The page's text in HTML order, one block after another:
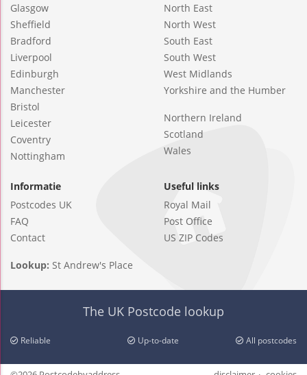
Glasgow
Sheffield
Bradford
Liverpool
Edinburgh
Manchester
Bristol
Leicester
Coventry
Nottingham
North East
North West
South East
South West
West Midlands
Yorkshire and the Humber
Northern Ireland
Scotland
Wales
Informatie
Postcodes UK
FAQ
Contact
Useful links
Royal Mail
Post Office
US ZIP Codes
Lookup: St Andrew's Place
The UK Postcode lookup
Reliable Up-to-date All postcodes